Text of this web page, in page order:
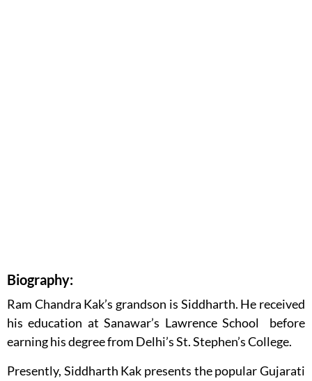
Biography:
Ram Chandra Kak’s grandson is Siddharth. He received
his education at Sanawar’s Lawrence School before
earning his degree from Delhi’s St. Stephen’s College.
Presently, Siddharth Kak presents the popular Gujarati